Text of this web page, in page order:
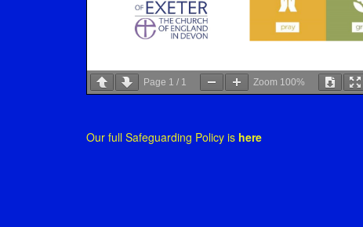
Page 1 / 1 Zoom 100%
Our full Safeguarding Policy is here